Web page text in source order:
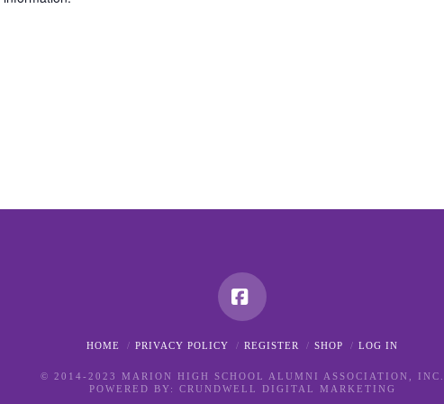
Facebook
HOME PRIVACY POLICY REGISTER SHOP LOG IN
© 2014-2023 MARION HIGH SCHOOL ALUMNI ASSOCIATION, INC.
POWERED BY: CRUNDWELL DIGITAL MARKETING